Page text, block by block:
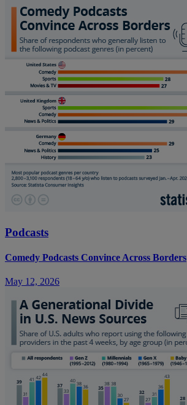
Podcasts
Comedy Podcasts Convince Across Borders
May 12, 2026